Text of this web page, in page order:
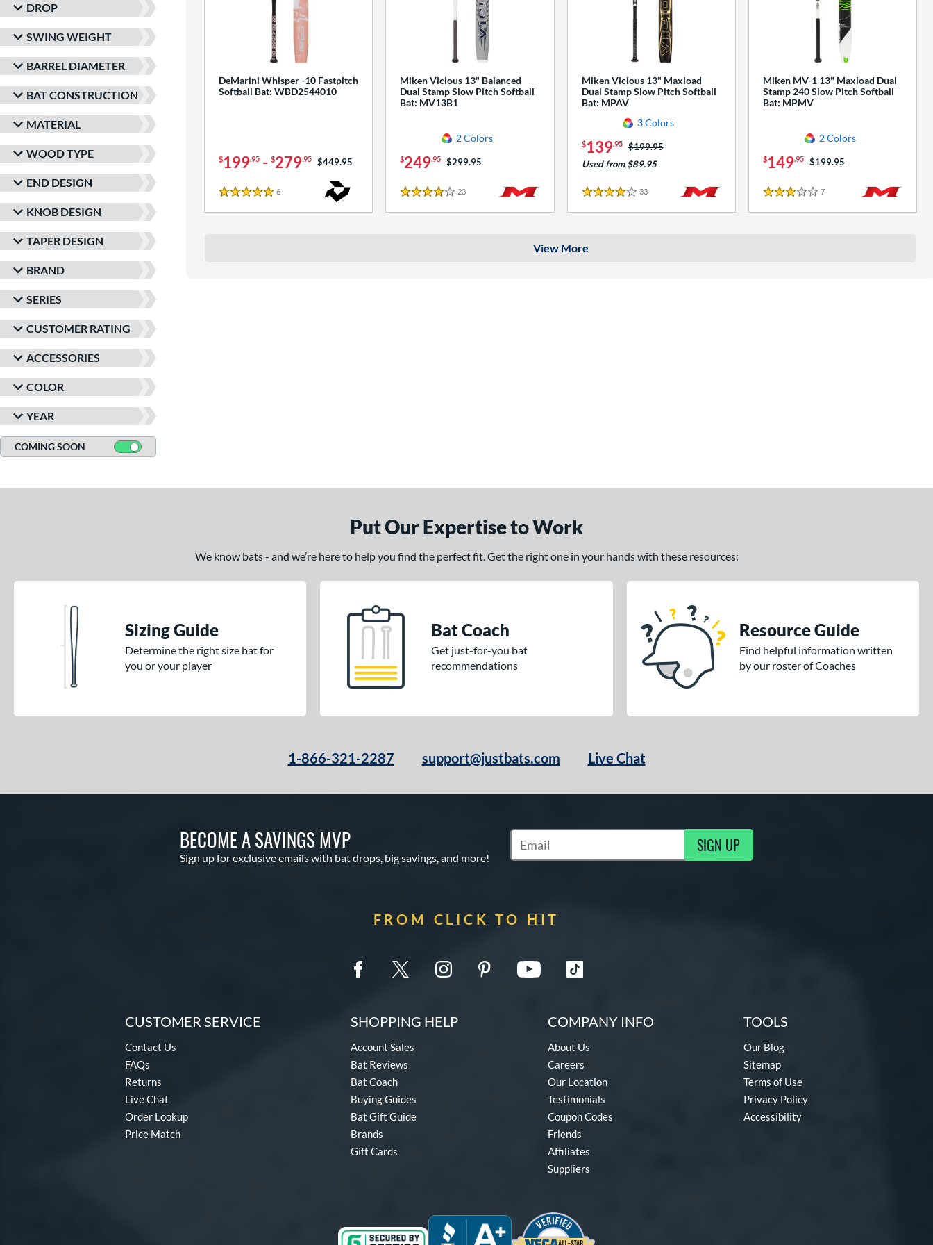
DROP
SWING WEIGHT
BARREL DIAMETER
BAT CONSTRUCTION
MATERIAL
WOOD TYPE
END DESIGN
KNOB DESIGN
TAPER DESIGN
BRAND
SERIES
CUSTOMER RATING
ACCESSORIES
COLOR
YEAR
COMING SOON
DeMarini Whisper -10 Fastpitch
Softball Bat: WBD2544010
$199.95- $279.95 Price was:
$449.95
5 Stars
6Reviews
Miken Vicious 13" Balanced
Dual Stamp Slow Pitch Softball
Bat: MV13B1
2 Colors
$249.95 Price was:
$299.95
4 Stars
23
Miken Vicious 13" Maxload
Dual Stamp Slow Pitch Softball
Bat: MPAV
3 Colors
$139.95 Price was:
$199.95
Used from $89.95
4 Stars
33Reviews
Miken MV-1 13" Maxload Dual
Stamp 240 Slow Pitch Softball
Bat: MPMV
2 Colors
$149.95 Price was:
$199.95
3 Stars
7Reviews
View More
Put Our Expertise to Work
We know bats - and we’re here to help you find the perfect fit. Get the right one in your hands with these resources:
Sizing Guide
Determine the right size bat for
you or your player
Bat Coach
Get just-for-you bat
recommendations
Resource Guide
Find helpful information written
by our roster of Coaches
1-866-321-2287 support@justbats.com Live Chat
BECOME A SAVINGS MVP
Sign up for exclusive emails with bat drops, big savings, and more!
Subscribe to Marketing Updates SIGN UP
FROM CLICK TO HIT
CUSTOMER SERVICE
Contact Us
FAQs
Returns
Live Chat
Order Lookup
Price Match
SHOPPING HELP
Account Sales
Bat Reviews
Bat Coach
Buying Guides
Bat Gift Guide
Brands
Gift Cards
COMPANY INFO
About Us
Careers
Our Location
Testimonials
Coupon Codes
Friends
Affiliates
Suppliers
TOOLS
Our Blog
Sitemap
Terms of Use
Privacy Policy
Accessibility